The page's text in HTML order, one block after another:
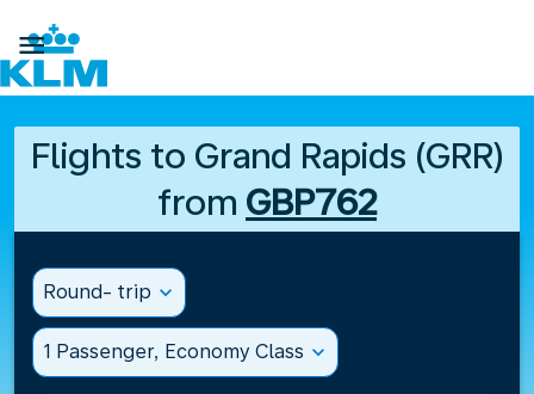

Flights to Grand Rapids (GRR)
from GBP762
Round- trip expand_more
1 Passenger, Economy Class expand_more